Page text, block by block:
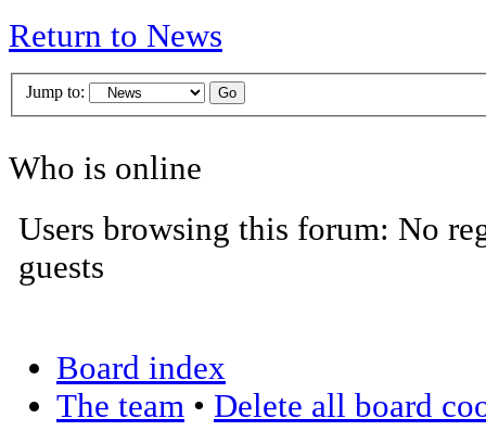
Return to News
Jump to:
Who is online
Users browsing this forum: No
guests
Board index
The team • Delete all board